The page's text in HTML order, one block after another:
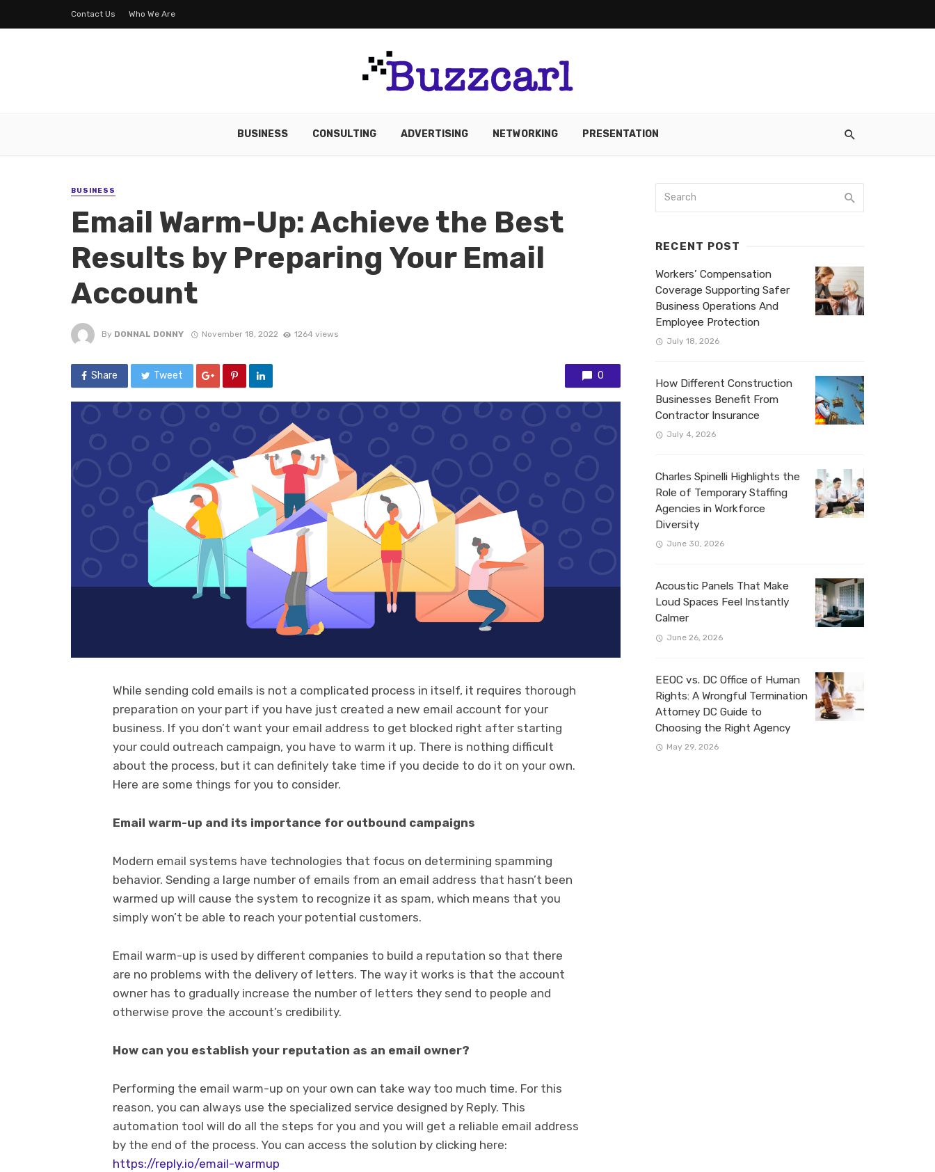
Contact Us Who We Are
BUSINESS CONSULTING ADVERTISING NETWORKING PRESENTATION
BUSINESS
Email Warm-Up: Achieve the Best
Results by Preparing Your Email
Account
By DONNAL DONNY November 18, 2022 1264 views
Share Tweet 0
While sending cold emails is not a complicated process in itself, it requires thorough
preparation on your part if you have just created a new email account for your
business. If you don’t want your email address to get blocked right after starting
your could outreach campaign, you have to warm it up. There is nothing difficult
about the process, but it can definitely take time if you decide to do it on your own.
Here are some things for you to consider.
Email warm-up and its importance for outbound campaigns
Modern email systems have technologies that focus on determining spamming
behavior. Sending a large number of emails from an email address that hasn’t been
warmed up will cause the system to recognize it as spam, which means that you
simply won’t be able to reach your potential customers.
Email warm-up is used by different companies to build a reputation so that there
are no problems with the delivery of letters. The way it works is that the account
owner has to gradually increase the number of letters they send to people and
otherwise prove the account’s credibility.
How can you establish your reputation as an email owner?
Performing the email warm-up on your own can take way too much time. For this
reason, you can always use the specialized service designed by Reply. This
automation tool will do all the steps for you and you will get a reliable email address
by the end of the process. You can access the solution by clicking here:
https://reply.io/email-warmup
RECENT POST
Workers’ Compensation
Coverage Supporting Safer
Business Operations And
Employee Protection
July 18, 2026
How Different Construction
Businesses Benefit From
Contractor Insurance
July 4, 2026
Charles Spinelli Highlights the
Role of Temporary Staffing
Agencies in Workforce
Diversity
June 30, 2026
Acoustic Panels That Make
Loud Spaces Feel Instantly
Calmer
June 26, 2026
EEOC vs. DC Office of Human
Rights: A Wrongful Termination
Attorney DC Guide to
Choosing the Right Agency
May 29, 2026